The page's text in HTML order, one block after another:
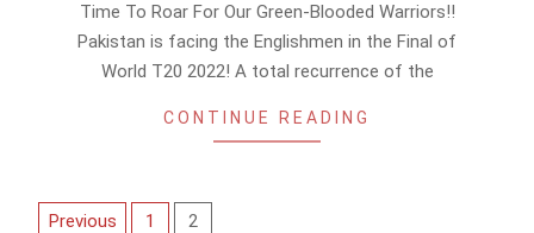
Time To Roar For Our Green-Blooded Warriors!!
Pakistan is facing the Englishmen in the Final of
World T20 2022! A total recurrence of the
CONTINUE READING
Posts
Previous 1 2